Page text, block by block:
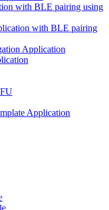
with BLE pairing using
with BLE pairing
Application
Application